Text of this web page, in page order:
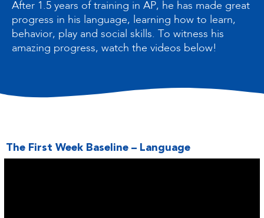
After 1.5 years of training in AP, he has made great
progress in his language, learning how to learn,
behavior, play and social skills. To witness his
amazing progress, watch the videos below!
The First Week Baseline – Language